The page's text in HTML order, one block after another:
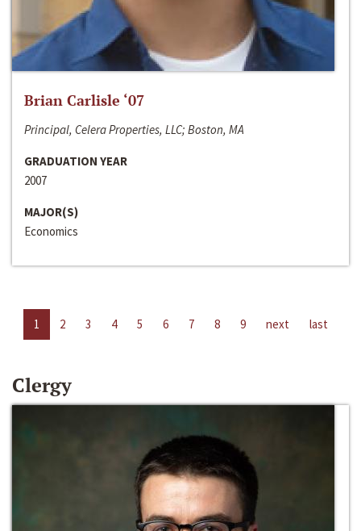
Brian Carlisle ‘07
Principal, Celera Properties, LLC; Boston, MA
GRADUATION YEAR
2007
MAJOR(S)
Economics
1 2 3 4 5 6 7 8 9 next last
Clergy